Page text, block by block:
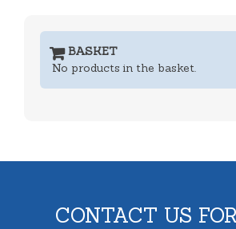
BASKET
No products in the basket.
CONTACT US